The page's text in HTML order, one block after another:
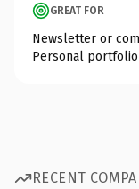
GREAT FOR
Newsletter or
Personal
RECENT